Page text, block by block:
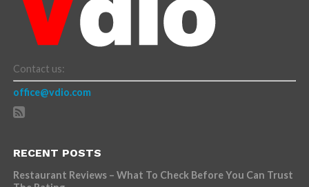
Contact us:
office@vdio.com
RECENT POSTS
Restaurant Reviews – What To Check Before You Can Trust